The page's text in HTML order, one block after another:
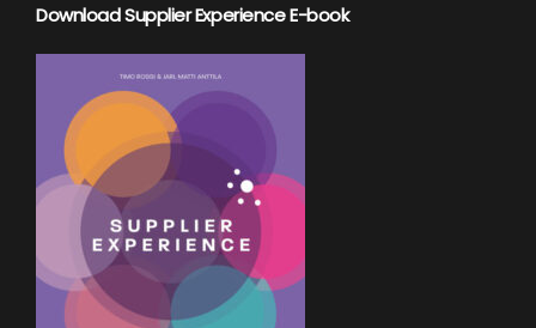
Download Supplier Experience E-book